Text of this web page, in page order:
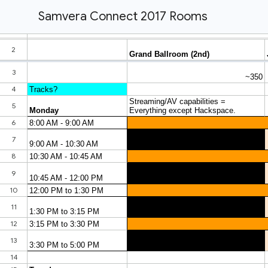
Samvera Connect 2017 Rooms